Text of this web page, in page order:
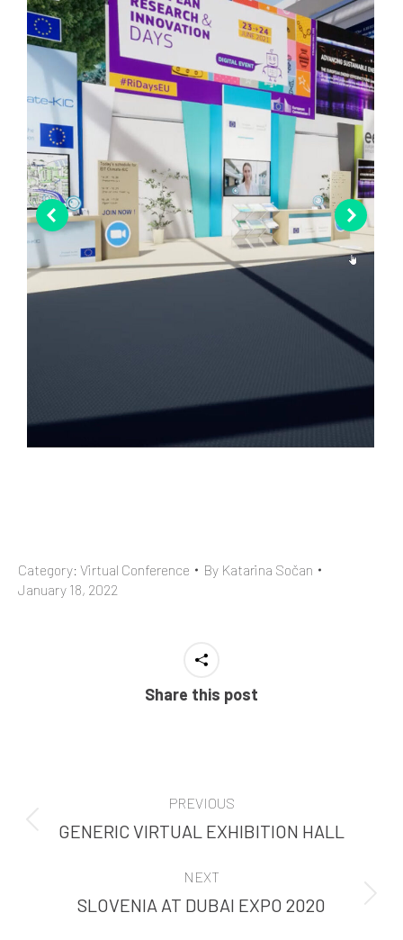
Category: Virtual Conference By Katarina Sočan
January 18, 2022
Share this post
NAVIGATION
PREVIOUS
Previous
GENERIC VIRTUAL EXHIBITION HALL
NEXT
Next
SLOVENIA AT DUBAI EXPO 2020